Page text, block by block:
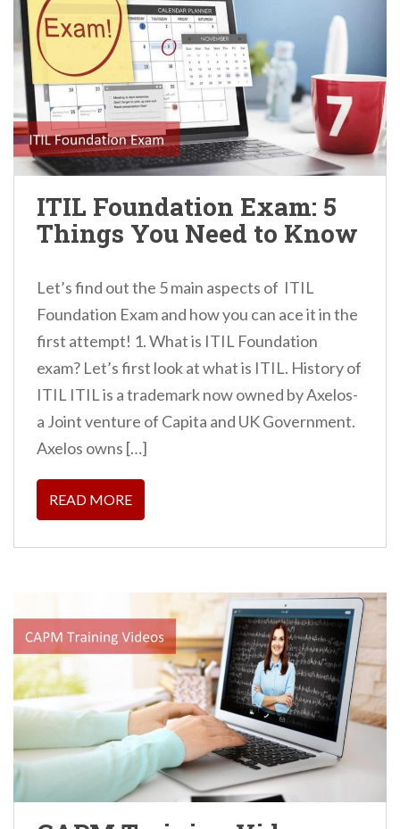
ITIL Foundation Exam: 5
Things You Need to Know
Let’s find out the 5 main aspects of ITIL
Foundation Exam and how you can ace it in the
first attempt! 1. What is ITIL Foundation
exam? Let’s first look at what is ITIL. History of
ITIL ITIL is a trademark now owned by Axelos-
a Joint venture of Capita and UK Government.
Axelos owns […]
READ MORE